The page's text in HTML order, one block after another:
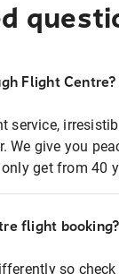
Flight Centre?
service,
We give you
get from 40
flight booking?
so